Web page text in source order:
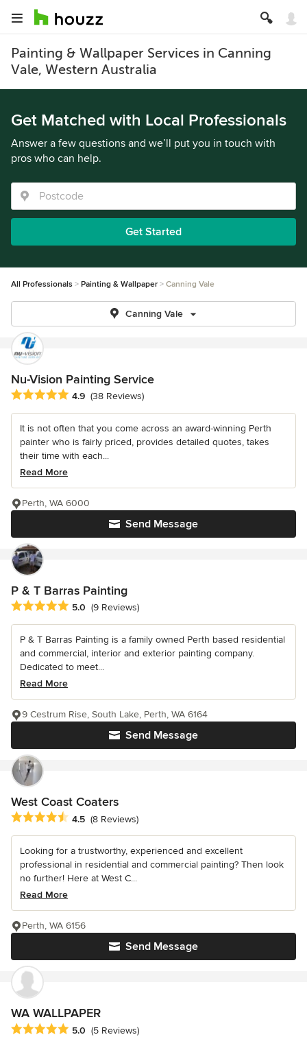
Painting & Wallpaper Services in Canning
Vale, Western Australia
Get Matched with Local Professionals
Answer a few questions and we’ll put you in touch with
pros who can help.
Get Started
All Professionals Painting & Wallpaper Canning Vale
Canning Vale
Nu-Vision Painting Service
Average rating: 4.9 out of 5 stars
4.9 (38 Reviews)
It is not often that you come across an award-winning Perth
painter who is fairly priced, provides detailed quotes, takes
their time with each...
Read More
Send Message
Perth, WA 6000
P & T Barras Painting
Average rating: 5 out of 5 stars
5.0 (9 Reviews)
P & T Barras Painting is a family owned Perth based residential
and commercial, interior and exterior painting company.
Dedicated to meet...
Read More
Send Message
9 Cestrum Rise, South Lake, Perth, WA 6164
West Coast Coaters
Average rating: 4.5 out of 5 stars
4.5 (8 Reviews)
Looking for a trustworthy, experienced and excellent
professional in residential and commercial painting? Then look
no further! Here at West C...
Read More
Send Message
Perth, WA 6156
WA WALLPAPER
Average rating: 5 out of 5 stars
5.0 (5 Reviews)